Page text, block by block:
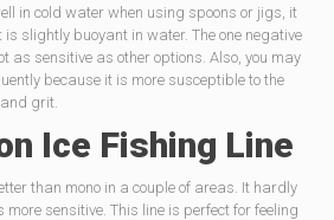
in cold water when using spoons or jigs, it
is slightly buoyant in water. The one negative
as sensitive as other options. Also, you may
because it is more susceptible to the
grit.
Ice Fishing Line
than mono in a couple of areas. It hardly
sensitive. This line is perfect for feeling